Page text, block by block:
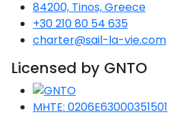
Patmos
Nafplio
Athens
Lesvos
Lemnos
Ikaria
Fourni Islets
Monemvasia
Kalamata
Messini
Cythera
Kissamos
Rethymno
Mylopotamos
Phaistos
Across the
Peloponnese
Seas
Aegean
Passage
Tkon
Zadar
Umag
Vrsar
Opatija
Rab
Senj
Ancona
Monfalcone
Rosolina
Albenga
Arenzano
Argentario
Pisa
Portoferraio
Rio Marina
Oristano
Gaeta
Napoli
Ponza
Favignana
84200, Tinos, Greece
+30 210 80 54 635
charter@sail-la-vie.com
Licensed by GNTO
MHTE: 0206E63000351501